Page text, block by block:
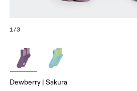
1/3
Dewberry | Sakura